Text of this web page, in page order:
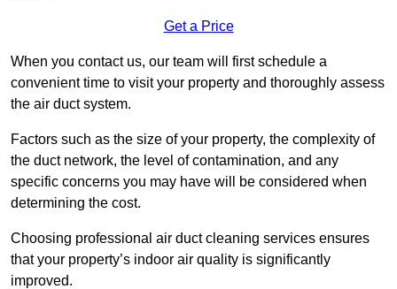
Get a Price
When you contact us, our team will first schedule a
convenient time to visit your property and thoroughly assess
the air duct system.
Factors such as the size of your property, the complexity of
the duct network, the level of contamination, and any
specific concerns you may have will be considered when
determining the cost.
Choosing professional air duct cleaning services ensures
that your property’s indoor air quality is significantly
improved.